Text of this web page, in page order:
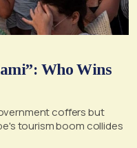
Who Wins
coffers but
tourism boom collides